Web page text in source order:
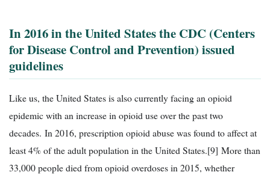
In 2016 in the United States the CDC (Centers
for Disease Control and Prevention) issued
guidelines
Like us, the United States is also currently facing an opioid
epidemic with an increase in opioid use over the past two
decades. In 2016, prescription opioid abuse was found to affect at
least 4% of the adult population in the United States.[9] More than
33,000 people died from opioid overdoses in 2015, whether